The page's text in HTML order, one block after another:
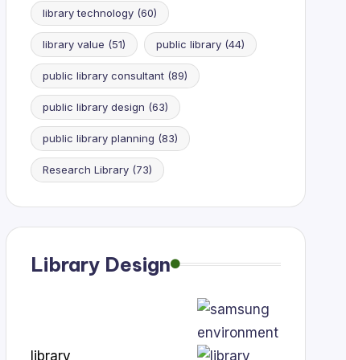
library technology(60)
library value (51) public library(44)
public library consultant(89)
public library design (63)
public library planning (83)
Research Library(73)
Library Design
library